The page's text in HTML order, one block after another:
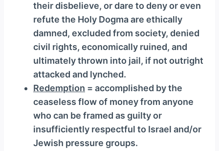
their disbelieve, or dare to deny or even
refute the Holy Dogma are ethically
damned, excluded from society, denied
civil rights, economically ruined, and
ultimately thrown into jail, if not outright
attacked and lynched.
Redemption = accomplished by the
ceaseless flow of money from anyone
who can be framed as guilty or
insufficiently respectful to Israel and/or
Jewish pressure groups.